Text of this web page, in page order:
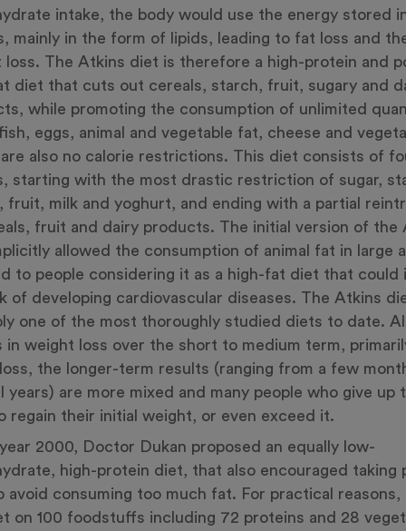
intake, the body would use the energy stored
mainly in the form of lipids, leading to fat loss and
loss. The Atkins diet is therefore a high-protein and
diet that cuts out cereals, starch, fruit, sugary and
while promoting the consumption of unlimited
eggs, animal and vegetable fat, cheese and
also no calorie restrictions. This diet consists of
starting with the most drastic restriction of sugar,
fruit, milk and yoghurt, and ending with a partial
fruit and dairy products. The initial version of the
allowed the consumption of animal fat in large
to people considering it as a high-fat diet that could
of developing cardiovascular diseases. The Atkins
one of the most thoroughly studied diets to date.
in weight loss over the short to medium term,
the longer-term results (ranging from a few
years) are more mixed and many people who give up
regain their initial weight, or even exceed it.
2000, Doctor Dukan proposed an equally low-
high-protein diet, that also encouraged taking
avoid consuming too much fat. For practical reasons,
on 100 foodstuffs including 72 proteins and 28